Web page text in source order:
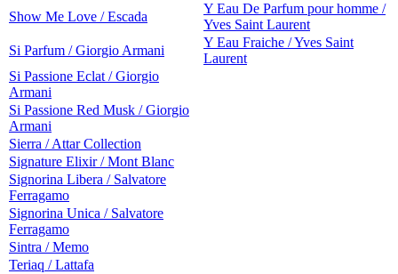
Show Me Love / Escada
Y Eau De Parfum pour homme /
Yves Saint Laurent
Si Parfum / Giorgio Armani
Y Eau Fraiche / Yves Saint
Laurent
Si Passione Eclat / Giorgio
Armani
Si Passione Red Musk / Giorgio
Armani
Sierra / Attar Collection
Signature Elixir / Mont Blanc
Signorina Libera / Salvatore
Ferragamo
Signorina Unica / Salvatore
Ferragamo
Sintra / Memo
Teriaq / Lattafa